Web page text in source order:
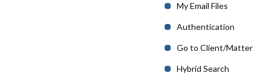
My Email Files
Authentication
Go to Client/Matter
Hybrid Search